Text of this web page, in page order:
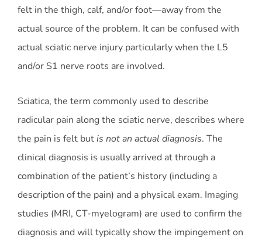
felt in the thigh, calf, and/or foot—away from the
actual source of the problem. It can be confused with
actual sciatic nerve injury particularly when the L5
and/or S1 nerve roots are involved.
Sciatica, the term commonly used to describe
radicular pain along the sciatic nerve, describes where
the pain is felt butis not an actual diagnosis. The
clinical diagnosis is usually arrived at through a
combination of the patient’s history (including a
description of the pain) and a physical exam. Imaging
studies (MRI, CT-myelogram) are used to confirm the
diagnosis and will typically show the impingement on